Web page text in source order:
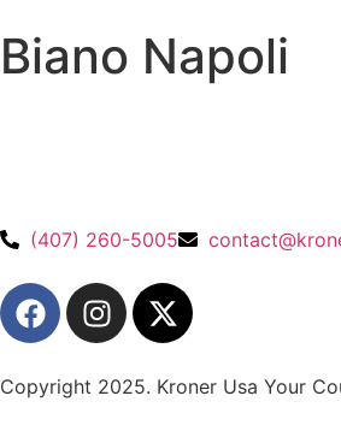
Biano Napoli
(407) 260-5005
Copyright 2025. Kroner Usa Your